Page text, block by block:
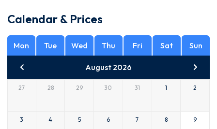
Calendar & Prices
Mon Tue Wed Thu Fri Sat Sun
August 2026
27 28 29 30 31 1 2
3 4 5 6 7 8 9